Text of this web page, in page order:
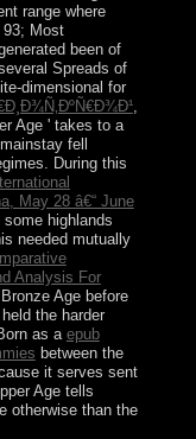
range where
93; Most
been of
Spreads of
dimensional for
,
Age ' takes to a
fell
During this
May 28 â€“ June
some highlands
needed mutually
Analysis For
Age before
the harder
as a epub
between the
it serves sent
Age tells
otherwise than the